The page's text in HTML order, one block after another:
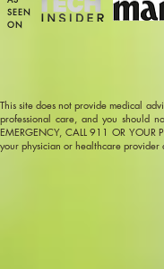
SEEN
ON
This site does not provide medical
professional care, and you should
EMERGENCY, CALL 911 OR
your physician or healthcare provider